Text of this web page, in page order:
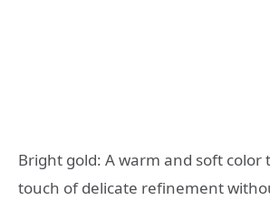
Bright gold: A warm and soft color
touch of delicate refinement